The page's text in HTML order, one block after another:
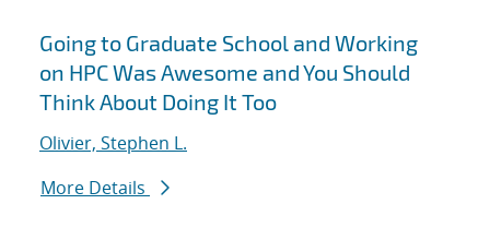
Going to Graduate School and Working
on HPC Was Awesome and You Should
Think About Doing It Too
Olivier, Stephen L.
More Details